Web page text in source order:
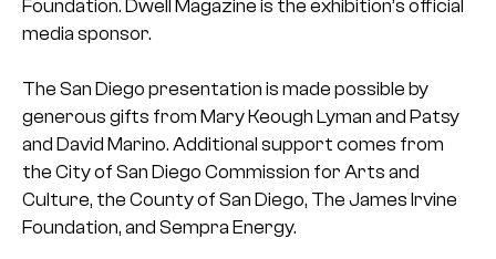
Foundation. Dwell Magazine is the exhibition’s official
media sponsor.
The San Diego presentation is made possible by
generous gifts from Mary Keough Lyman and Patsy
and David Marino. Additional support comes from
the City of San Diego Commission for Arts and
Culture, the County of San Diego, The James Irvine
Foundation, and Sempra Energy.